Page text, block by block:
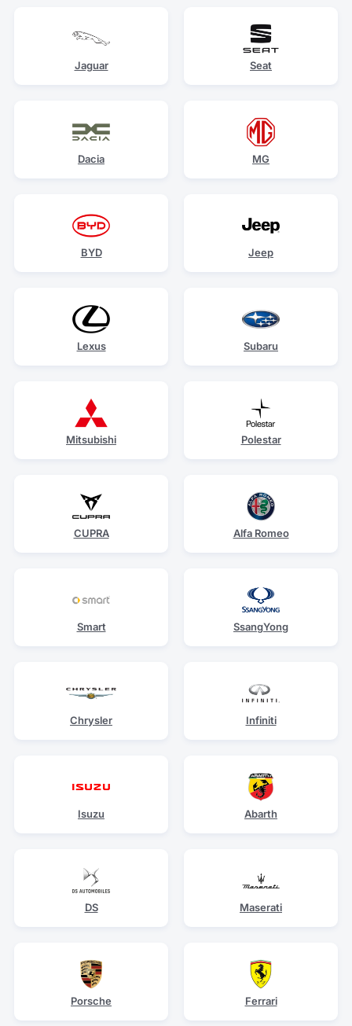
Jaguar Seat
Dacia MG
BYD Jeep
Lexus Subaru
Mitsubishi Polestar
CUPRA Alfa Romeo
Smart SsangYong
Chrysler Infiniti
Isuzu Abarth
DS Maserati
Porsche Ferrari